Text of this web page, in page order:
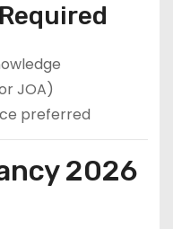
JOA)
preferred
2026